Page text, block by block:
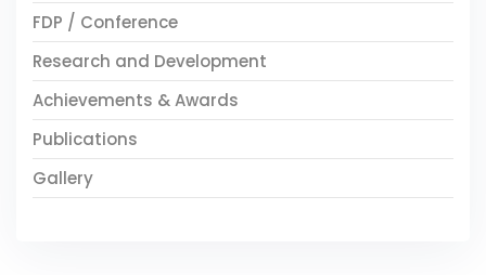
FDP / Conference
Research and Development
Achievements & Awards
Publications
Gallery